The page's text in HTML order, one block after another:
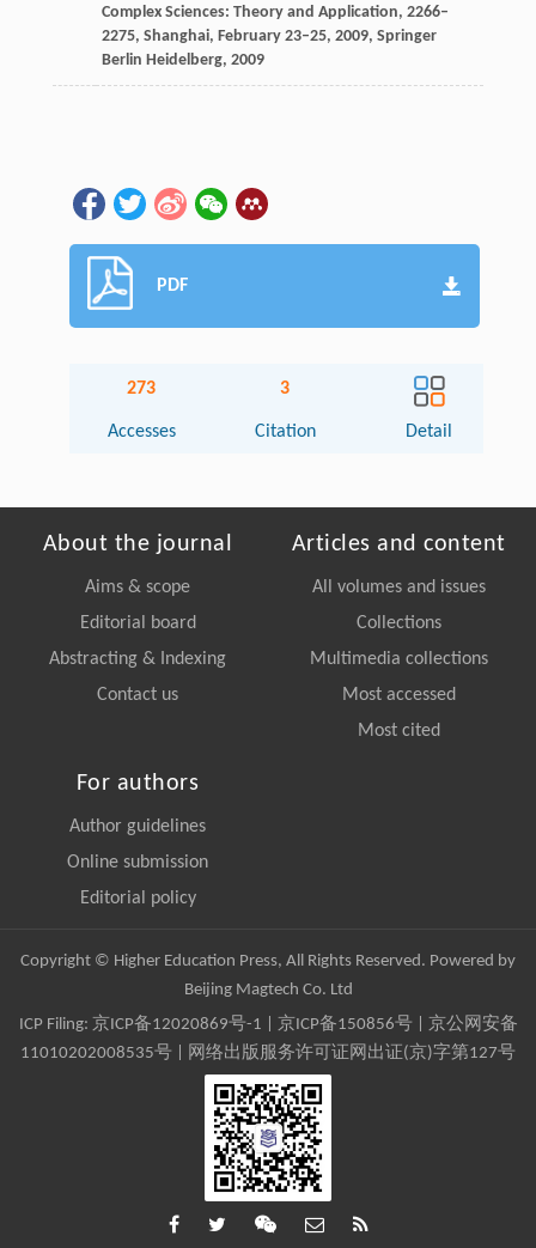
Complex Sciences: Theory and Application, 2266–
2275, Shanghai, February 23–25, 2009, Springer
Berlin Heidelberg, 2009
PDF
273
Accesses
3
Citation Detail
About the journal
Aims & scope
Editorial board
Abstracting & Indexing
Contact us
Articles and content
All volumes and issues
Collections
Multimedia collections
Most accessed
Most cited
For authors
Author guidelines
Online submission
Editorial policy
Copyright © Higher Education Press, All Rights Reserved. Powered by
Beijing Magtech Co. Ltd
ICP Filing: 京ICP备12020869号-1 京ICP备150856号| 京公网安备
11010202008535号 | 网络出版服务许可证网出证(京)字第127号